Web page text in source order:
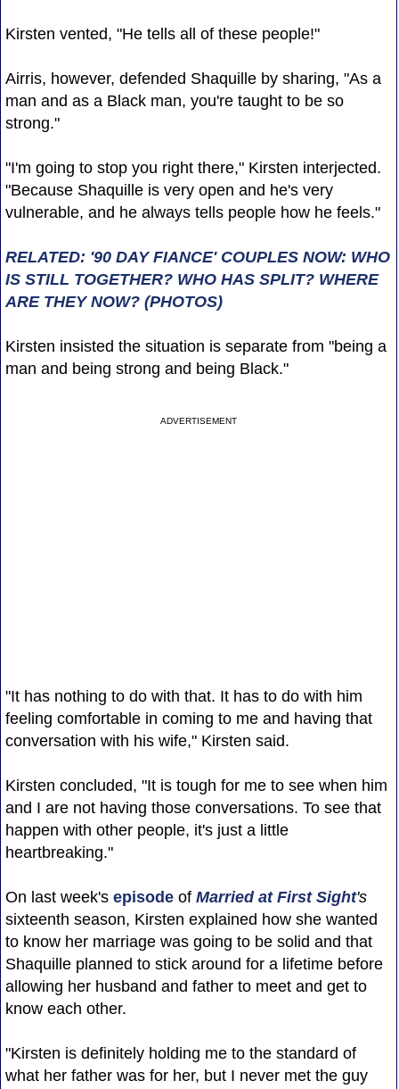
Kirsten vented, "He tells all of these people!"
Airris, however, defended Shaquille by sharing, "As a
man and as a Black man, you're taught to be so
strong."
"I'm going to stop you right there," Kirsten interjected.
"Because Shaquille is very open and he's very
vulnerable, and he always tells people how he feels."
RELATED: '90 DAY FIANCE' COUPLES NOW: WHO
IS STILL TOGETHER? WHO HAS SPLIT? WHERE
ARE THEY NOW? (PHOTOS)
Kirsten insisted the situation is separate from "being a
man and being strong and being Black."
ADVERTISEMENT
"It has nothing to do with that. It has to do with him
feeling comfortable in coming to me and having that
conversation with his wife," Kirsten said.
Kirsten concluded, "It is tough for me to see when him
and I are not having those conversations. To see that
happen with other people, it's just a little
heartbreaking."
On last week's episodeof Married at First Sight's
sixteenth season, Kirsten explained how she wanted
to know her marriage was going to be solid and that
Shaquille planned to stick around for a lifetime before
allowing her husband and father to meet and get to
know each other.
"Kirsten is definitely holding me to the standard of
what her father was for her, but I never met the guy